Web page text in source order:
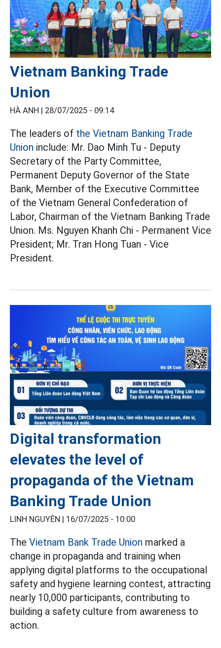
Vietnam Banking Trade
Union
HÀ ANH | 28/07/2025 - 09:14
The leaders of the Vietnam Banking Trade
Union include: Mr. Dao Minh Tu - Deputy
Secretary of the Party Committee,
Permanent Deputy Governor of the State
Bank, Member of the Executive Committee
of the Vietnam General Confederation of
Labor, Chairman of the Vietnam Banking Trade
Union. Ms. Nguyen Khanh Chi - Permanent Vice
President; Mr. Tran Hong Tuan - Vice
President.
Digital transformation
elevates the level of
propaganda of the Vietnam
Banking Trade Union
LINH NGUYÊN | 16/07/2025 - 10:00
The Vietnam Bank Trade Union marked a
change in propaganda and training when
applying digital platforms to the occupational
safety and hygiene learning contest, attracting
nearly 10,000 participants, contributing to
building a safety culture from awareness to
action.